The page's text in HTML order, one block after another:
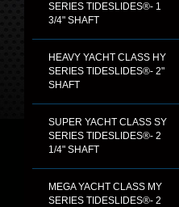
SERIES TIDESLIDES®- 1
3/4" SHAFT
HEAVY YACHT CLASS HY
SERIES TIDESLIDES®- 2"
SHAFT
SUPER YACHT CLASS SY
SERIES TIDESLIDES®- 2
1/4" SHAFT
MEGA YACHT CLASS MY
SERIES TIDESLIDES®- 2